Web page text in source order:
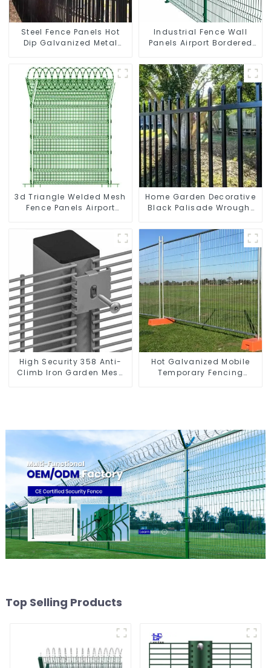
Steel Fence Panels Hot
Dip Galvanized Metal
Industrial Fence Wall
Panels Airport Bordered
Shaped Arm 3D Rigid
Fence Panel
3d Triangle Welded Mesh
Fence Panels Airport
with Razor Barbed Wire
Home Garden Decorative
Black Palisade Wrought
Security Fence
High Security 358 Anti-
Climb Iron Garden Mesh
Hot Galvanized Mobile
Temporary Fencing
Top Selling Products